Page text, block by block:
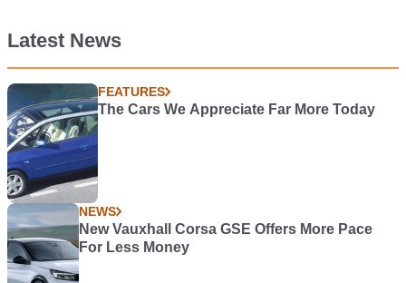
Latest News
FEATURES
The Cars We Appreciate Far More Today
NEWS
New Vauxhall Corsa GSE Offers More Pace
For Less Money